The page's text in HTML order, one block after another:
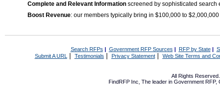
Complete and Relevant Information screened by sophisticated search
Boost Revenue: our members typically bring in $100,000 to
Search RFPs | Government RFP Sources | RFP by State|
Submit A URL | Testimonials Privacy Statement| Web Site Terms and
All Rights
FindRFP Inc, The leader in Government RFP,